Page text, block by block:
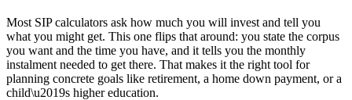
Most SIP calculators ask how much you will invest and tell you
what you might get. This one flips that around: you state the corpus
you want and the time you have, and it tells you the monthly
instalment needed to get there. That makes it the right tool for
planning concrete goals like retirement, a home down payment, or a
child\u2019s higher education.